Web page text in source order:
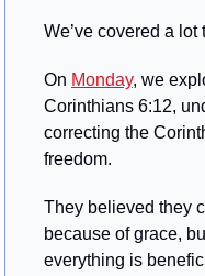
We’ve covered a lot
On Monday, we
Corinthians 6:12,
correcting the
freedom.
They believed they
because of grace,
everything is